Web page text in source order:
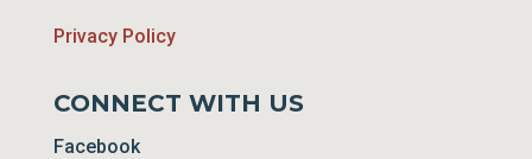
Privacy Policy
CONNECT WITH US
Facebook